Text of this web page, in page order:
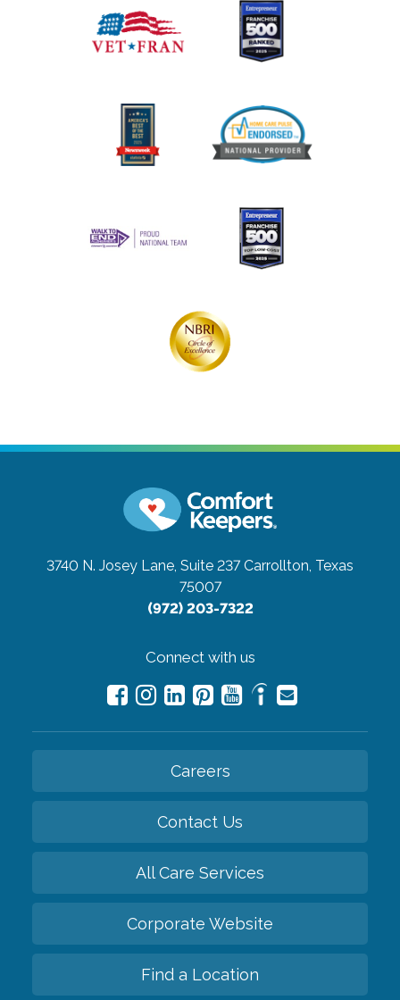
3740 N. Josey Lane, Suite 237 Carrollton, Texas
75007
(972) 203-7322
Connect with us
Careers
Contact Us
All Care Services
Corporate Website
Find a Location